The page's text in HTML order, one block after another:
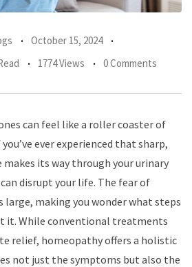
October 15, 2024
1774 Views 0 Comments
can feel like a roller coaster of
ever experienced that sharp,
makes its way through your urinary
disrupt your life. The fear of
large, making you wonder what steps
it. While conventional treatments
relief, homeopathy offers a holistic
not just the symptoms but also the